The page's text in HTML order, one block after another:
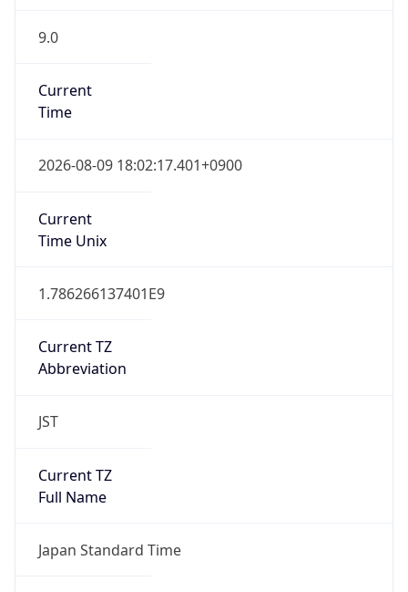
9.0
Current
Time
2026-08-09 18:02:17.401+0900
Current
Time Unix
1.786266137401E9
Current TZ
Abbreviation
JST
Current TZ
Full Name
Japan Standard Time